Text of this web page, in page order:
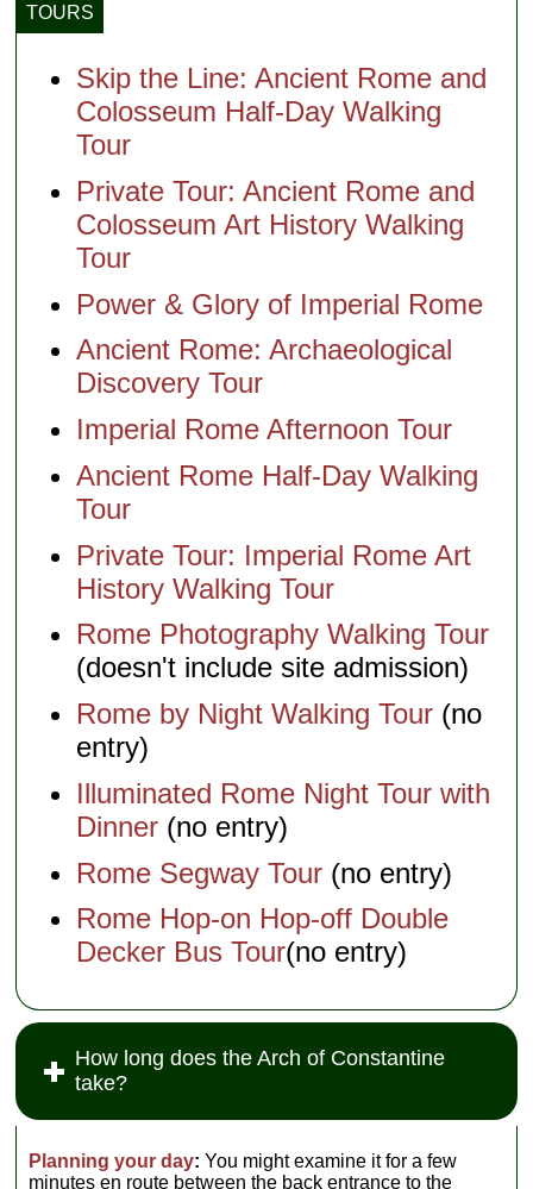
TOURS
Skip the Line: Ancient Rome and
Colosseum Half-Day Walking
Tour
Private Tour: Ancient Rome and
Colosseum Art History Walking
Tour
Power & Glory of Imperial Rome
Ancient Rome: Archaeological
Discovery Tour
Imperial Rome Afternoon Tour
Ancient Rome Half-Day Walking
Tour
Private Tour: Imperial Rome Art
History Walking Tour
Rome Photography Walking Tour
(doesn't include site admission)
Rome by Night Walking Tour (no
entry)
Illuminated Rome Night Tour with
Dinner (no entry)
Rome Segway Tour (no entry)
Rome Hop-on Hop-off Double
Decker Bus Tour(no entry)
How long does the Arch of Constantine
take?
Planning your day: You might examine it for a few
minutes en route between the back entrance to the